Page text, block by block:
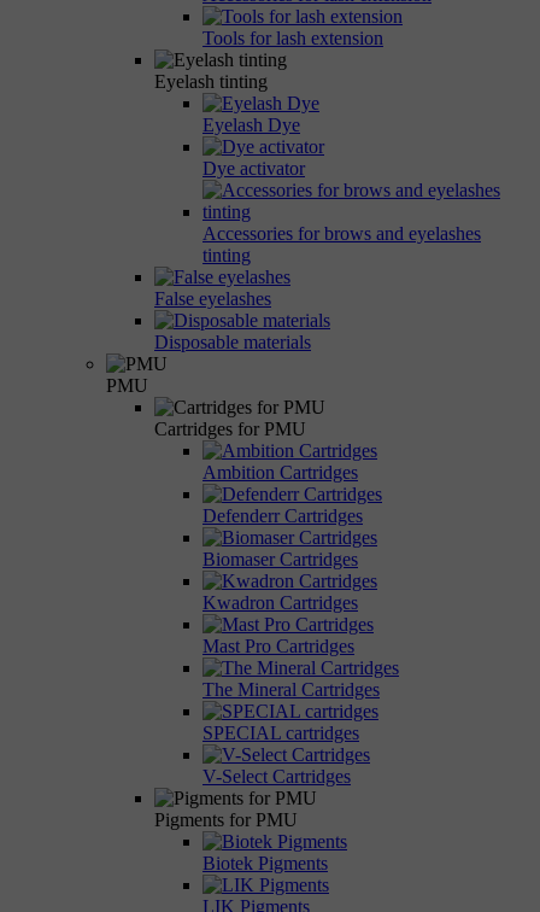
Tools for lash extension
Eyelash tinting
Eyelash Dye
Dye activator
Accessories for brows and eyelashes
tinting
False eyelashes
Disposable materials
PMU
Cartridges for PMU
Ambition Cartridges
Defenderr Cartridges
Biomaser Cartridges
Kwadron Cartridges
Mast Pro Cartridges
The Mineral Cartridges
SPECIAL cartridges
V-Select Cartridges
Pigments for PMU
Biotek Pigments
LIK Pigments